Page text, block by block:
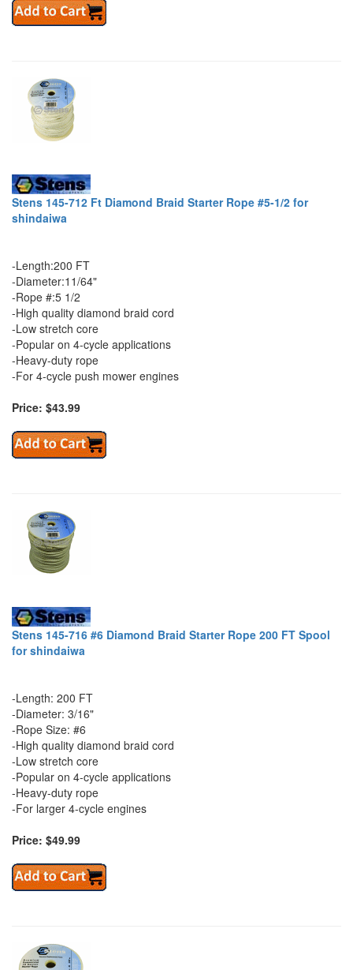
Stens 145-712 Ft Diamond Braid Starter Rope #5-1/2 for
shindaiwa
-Length:200 FT
-Diameter:11/64"
-Rope #:5 1/2
-High quality diamond braid cord
-Low stretch core
-Popular on 4-cycle applications
-Heavy-duty rope
-For 4-cycle push mower engines
Price: $43.99
Stens 145-716 #6 Diamond Braid Starter Rope 200 FT Spool
for shindaiwa
-Length: 200 FT
-Diameter: 3/16"
-Rope Size: #6
-High quality diamond braid cord
-Low stretch core
-Popular on 4-cycle applications
-Heavy-duty rope
-For larger 4-cycle engines
Price: $49.99